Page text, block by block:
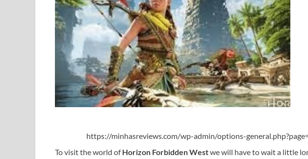
https://minhasreviews.com/wp-admin/options-
To visit the world ofHorizon Forbidden Westwe will have to wait a little